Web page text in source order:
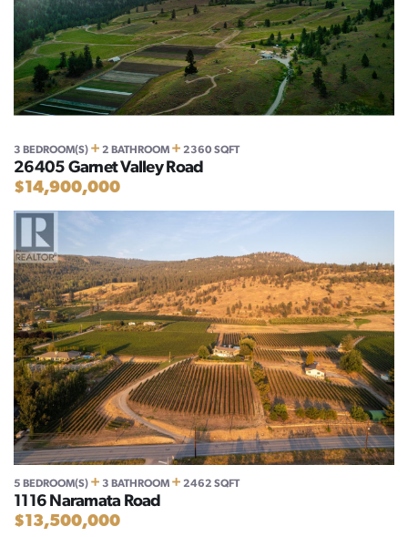
3 BEDROOM(S) + 2 BATHROOM + 2360 SQFT
26405 Garnet Valley Road
$14,900,000
5 BEDROOM(S) + 3 BATHROOM + 2462 SQFT
1116 Naramata Road
$13,500,000